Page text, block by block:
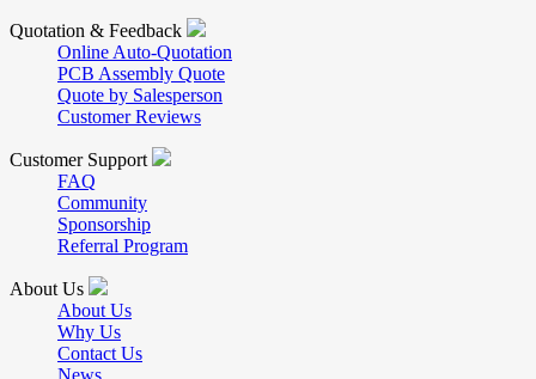
Quotation & Feedback
Online Auto-Quotation
PCB Assembly Quote
Quote by Salesperson
Customer Reviews
Customer Support
FAQ
Community
Sponsorship
Referral Program
About Us
About Us
Why Us
Contact Us